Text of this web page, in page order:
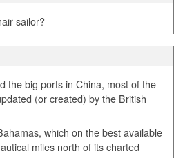
sailor?
the big ports in China, most of the
(or created) by the British
which on the best available
miles north of its charted